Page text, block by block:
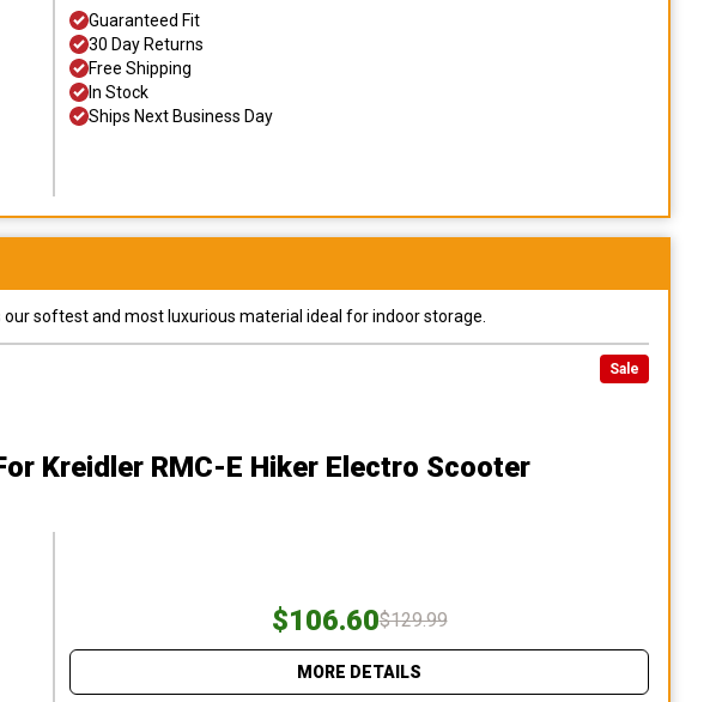
Guaranteed Fit
30 Day Returns
Free Shipping
In Stock
Ships Next Business Day
softest and most luxurious material ideal for indoor storage.
Sale
Kreidler RMC-E Hiker Electro Scooter
$106.60$129.99
MORE DETAILS